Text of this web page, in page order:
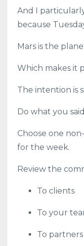
And I
because
Mars is the
Which makes it
The intention is
Do what you
Choose one
for the week.
Review the
To clients
To your
To partners